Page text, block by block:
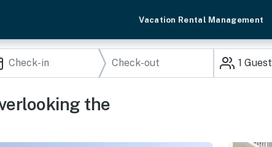
Vacation Rental Management
1 Guest
the